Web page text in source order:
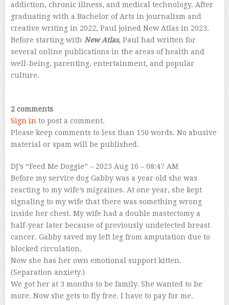
addiction, chronic illness, and medical technology. After
graduating with a Bachelor of Arts in journalism and
creative writing in 2022, Paul joined New Atlas in 2023.
Before starting with New Atlas, Paul had written for
several online publications in the areas of health and
well-being, parenting, entertainment, and popular
culture.
2 comments
Sign into post a comment.
Please keep comments to less than 150 words. No abusive
material or spam will be published.
DJ’s “Feed Me Doggie” – 2023 Aug 16 – 08:47 AM
Before my service dog Gabby was a year old she was
reacting to my wife’s migraines. At one year, she kept
signaling to my wife that there was something wrong
inside her chest. My wife had a double mastectomy a
half-year later because of previously undetected breast
cancer. Gabby saved my left leg from amputation due to
blocked circulation.
Now she has her own emotional support kitten.
(Separation anxiety.)
We got her at 3 months to be family. She wanted to be
more. Now she gets to fly free. I have to pay for me.